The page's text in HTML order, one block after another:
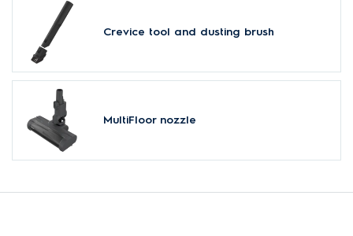
Crevice tool and dusting brush
MultiFloor nozzle